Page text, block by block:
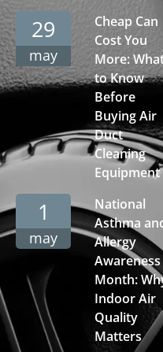
29
may
Cheap Can
Cost You
More:
to Know
Before
Buying Air
Duct
Cleaning
Equipment
1
may
National
Asthma
Allergy
Awareness
Month:
Indoor Air
Quality
Matters